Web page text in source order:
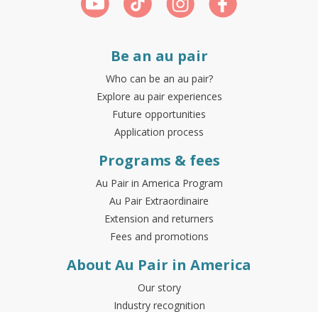
Be an au pair
Who can be an au pair?
Explore au pair experiences
Future opportunities
Application process
Programs & fees
Au Pair in America Program
Au Pair Extraordinaire
Extension and returners
Fees and promotions
About Au Pair in America
Our story
Industry recognition